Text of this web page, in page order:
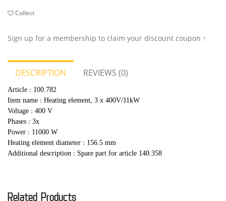
Collect
Sign up for a membership to claim your discount coupon ↑
DESCRIPTION REVIEWS (0)
Article ： 100.782
Item name ： Heating element, 3 x 400V/11kW
Voltage ： 400 V
Phases ： 3x
Power ： 11000 W
Heating element diameter ： 156.5 mm
Additional description ： Spare part for article 140.358
Related Products